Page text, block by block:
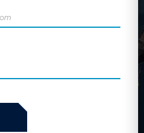
GIB
Trustee